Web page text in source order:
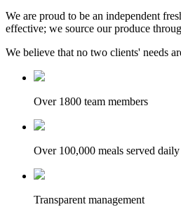
We are proud to be an independent
effective; we source our produce
We believe that no two clients' needs
Over 1800 team members
Over 100,000 meals served daily
Transparent management